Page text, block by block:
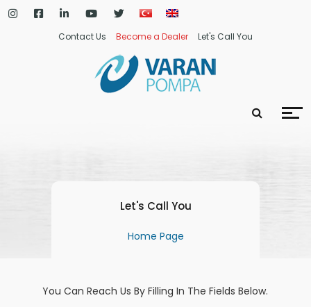
Contact Us Become a Dealer Let's Call You
Let's Call You
Home Page
You Can Reach Us By Filling In The Fields Below.